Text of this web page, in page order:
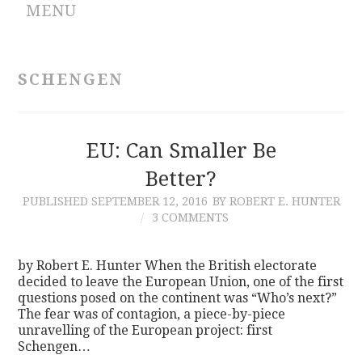
MENU
CONTRIBUTIONS
SCHENGEN
EU: Can Smaller Be
Better?
PUBLISHED SEPTEMBER 12, 2016 BY ROBERT E. HUNTER
3 COMMENTS
by Robert E. Hunter When the British electorate
decided to leave the European Union, one of the first
questions posed on the continent was “Who’s next?”
The fear was of contagion, a piece-by-piece
unravelling of the European project: first
Schengen…